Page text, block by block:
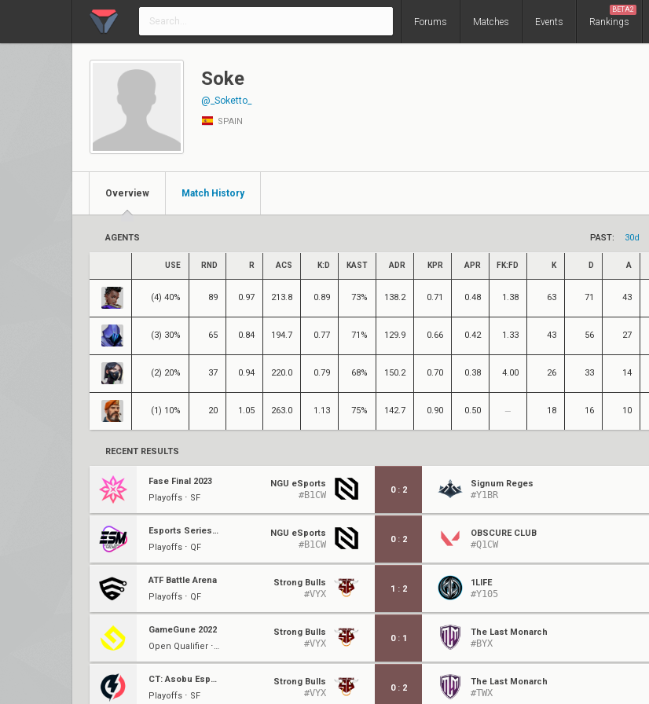
Forums Matches Events Rankings
BETA2
Soke
@_Soketto_
SPAIN
Overview Match History
AGENTS PAST: 30d
USE RND R ACS K:D KAST ADR KPR APR FK:FD K D A
(4) 40% 89 0.97 213.8 0.89 73% 138.2 0.71 0.48 1.38 63 71 43
(3) 30% 65 0.84 194.7 0.77 71% 129.9 0.66 0.42 1.33 43 56 27
(2) 20% 37 0.94 220.0 0.79 68% 150.2 0.70 0.38 4.00 26 33 14
(1) 10% 20 1.05 263.0 1.13 75% 142.7 0.90 0.50 18 16 10
RECENT RESULTS
Fase Final 2023
Playoffs ⋅ SF
NGU eSports
#B1CW 0 : 2
Signum Reges
#Y1BR
Esports Series Madrid '23
Playoffs ⋅ QF
NGU eSports
#B1CW 0 : 2
OBSCURE CLUB
#Q1CW
ATF Battle Arena
Playoffs ⋅ QF
Strong Bulls
#VYX 1 : 2
1LIFE
#Y105
GameGune 2022
Open Qualifier ⋅ Ro16
Strong Bulls
#VYX 0 : 1
The Last Monarch
#BYX
CT: Asobu Esports 22/23
Playoffs ⋅ SF
Strong Bulls
#VYX 0 : 2
The Last Monarch
#TWX